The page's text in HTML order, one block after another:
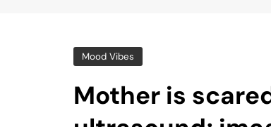
Mood Vibes
Mother is